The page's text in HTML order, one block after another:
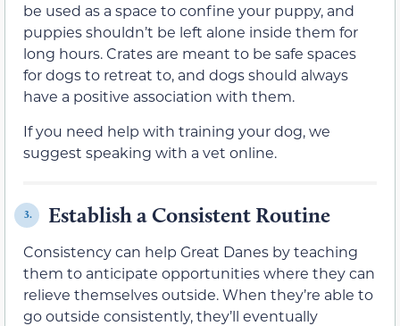
be used as a space to confine your puppy, and
puppies shouldn’t be left alone inside them for
long hours. Crates are meant to be safe spaces
for dogs to retreat to, and dogs should always
have a positive association with them.
If you need help with training your dog, we
suggest speaking with a vet online.
3. Establish a Consistent Routine
Consistency can help Great Danes by teaching
them to anticipate opportunities where they can
relieve themselves outside. When they’re able to
go outside consistently, they’ll eventually